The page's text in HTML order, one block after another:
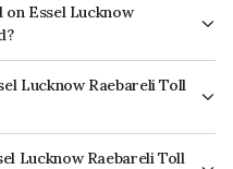
Essel Lucknow
Semi-Annually.
Lucknow Raebareli Toll
of India RatingsD, CARE D
and the likelihood of default.
Lucknow Raebareli Toll